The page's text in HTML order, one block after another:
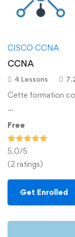
CISCO CCNA
CCNA
4 Lessons
Cette formation
…
Free
5.0/5
(2 ratings)
Get Enrolled